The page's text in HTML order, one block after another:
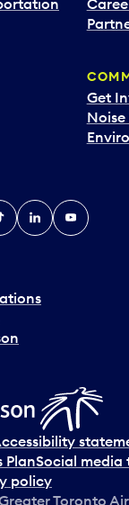
Get
LinkedInYouTube
PlanSocial media
policy
Toronto